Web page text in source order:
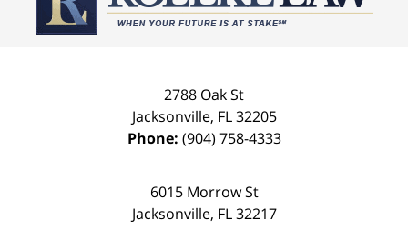
2788 Oak St
Jacksonville, FL 32205
Phone: (904) 758-4333
6015 Morrow St
Jacksonville, FL 32217